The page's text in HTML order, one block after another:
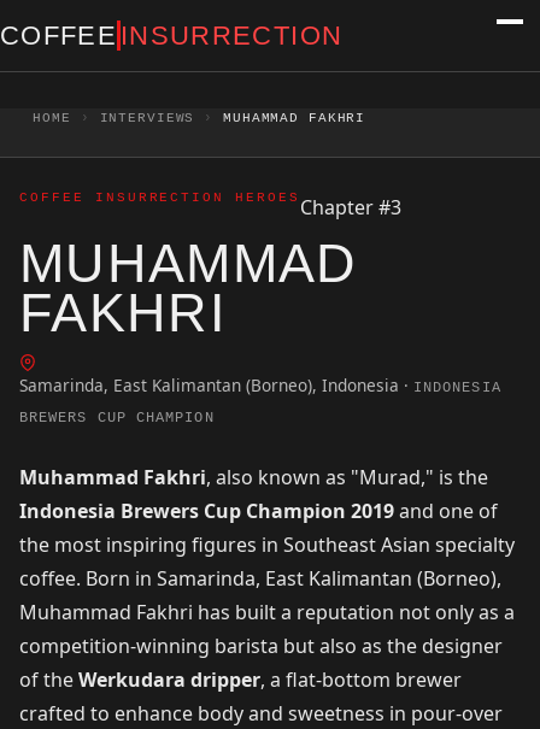
Skip to content
COFFEE INSURRECTION
HOME › INTERVIEWS › MUHAMMAD FAKHRI
COFFEE INSURRECTION HEROES Chapter #3
MUHAMMAD
FAKHRI
Samarinda, East Kalimantan (Borneo), Indonesia · INDONESIA
BREWERS CUP CHAMPION
Muhammad Fakhri, also known as "Murad," is the
Indonesia Brewers Cup Champion 2019and one of
the most inspiring figures in Southeast Asian specialty
coffee. Born in Samarinda, East Kalimantan (Borneo),
Muhammad Fakhri has built a reputation not only as a
competition-winning barista but also as the designer
of theWerkudara dripper, a flat-bottom brewer
crafted to enhance body and sweetness in pour-over